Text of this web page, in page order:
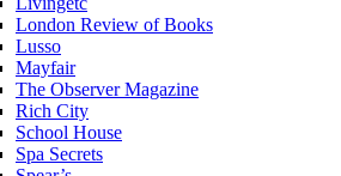
London Review of Books
Lusso
Mayfair
The Observer Magazine
Rich City
School House
Spa Secrets